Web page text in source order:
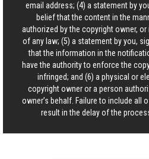
email address; (4) a statement by
belief that the content in the
authorized by the copyright owner,
of any law; (5) a statement by you,
that the information in the
have the authority to enforce the
infringed; and (6) a physical or
copyright owner or a person
owner’s behalf. Failure to include all
result in the delay of the